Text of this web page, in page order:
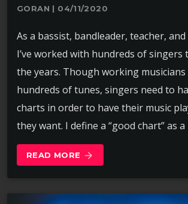
GORAN | 04/11/2020
As a bassist, bandleader, teacher,
I’ve worked with hundreds of
the years. Though working
hundreds of tunes, singers need to
charts in order to have their music
they want. I define a “good chart” as
READ MORE arrow_forward